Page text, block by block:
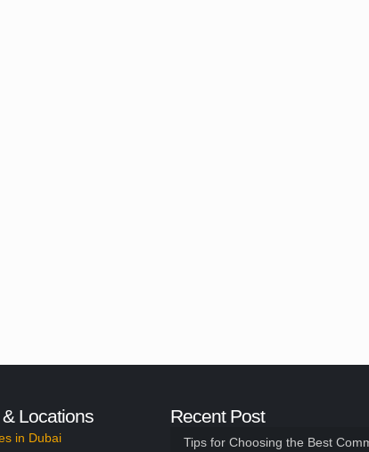
Locations
in Dubai
Recent Post
Tips for Choosing the Best